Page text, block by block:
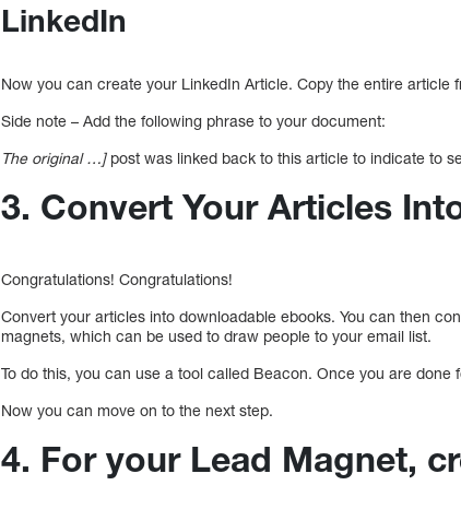
LinkedIn
Now you can create your LinkedIn Article. Copy the entire article
Side note – Add the following phrase to your document:
The original …]post was linked back to this article to indicate to
3. Convert Your Articles
Congratulations! Congratulations!
Convert your articles into downloadable ebooks. You can then
magnets, which can be used to draw people to your email list.
To do this, you can use a tool called Beacon. Once you are done
Now you can move on to the next step.
4. For your Lead Magnet,